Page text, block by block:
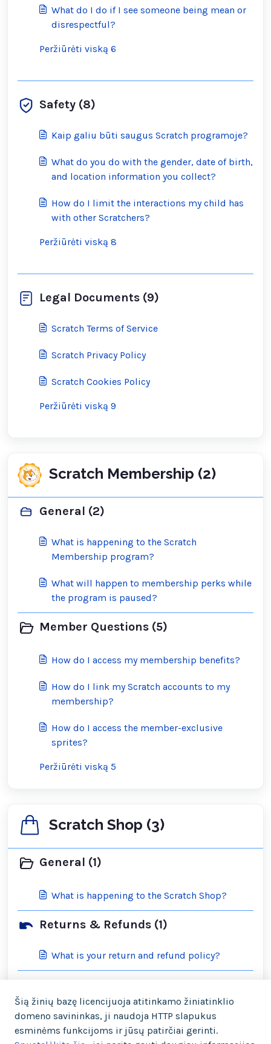
What do I do if I see someone being mean or
disrespectful?
Peržiūrėti viską 6
Safety (8)
Kaip galiu būti saugus Scratch programoje?
What do you do with the gender, date of birth,
and location information you collect?
How do I limit the interactions my child has
with other Scratchers?
Peržiūrėti viską 8
Legal Documents (9)
Scratch Terms of Service
Scratch Privacy Policy
Scratch Cookies Policy
Peržiūrėti viską 9
Scratch Membership (2)
General (2)
What is happening to the Scratch
Membership program?
What will happen to membership perks while
the program is paused?
Member Questions (5)
How do I access my membership benefits?
How do I link my Scratch accounts to my
membership?
How do I access the member-exclusive
sprites?
Peržiūrėti viską 5
Scratch Shop (3)
General (1)
What is happening to the Scratch Shop?
Returns & Refunds (1)
What is your return and refund policy?
What is your cancellation policy?
Šią žinių bazę licencijuoja atitinkamo žiniatinklio
domeno savininkas, ji naudoja HTTP slapukus
esminėms funkcijoms ir jūsų patirčiai gerinti.